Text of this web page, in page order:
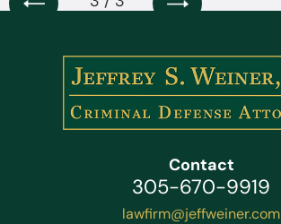
Contact
305-670-9919
lawfirm@jeffweiner.com